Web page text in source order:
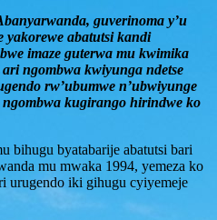
guverinoma y’u
yakorewe abatutsi kandi
imaze guterwa mu kwimika
ngombwa kwiyunga ndetse
rw’ubumwe n’ubwiyunge
kugirango hirindwe ko
bihugu byatabarije abatutsi bari
mu mwaka 1994, yemeza ko
urugendo iki gihugu cyiyemeje